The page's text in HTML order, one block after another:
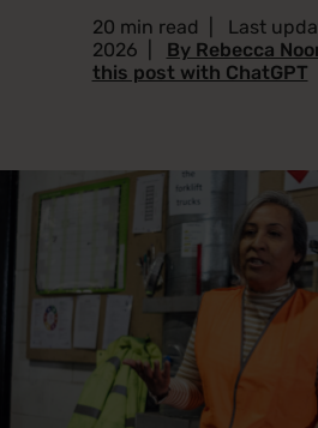
20 min read
Last
2026
By Rebecca
this post with ChatGPT